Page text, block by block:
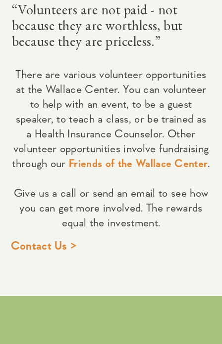
“Volunteers are not paid - not
because they are worthless, but
because they are priceless.”
There are various volunteer opportunities
at the Wallace Center. You can volunteer
to help with an event, to be a guest
speaker, to teach a class, or be trained as
a Health Insurance Counselor. Other
volunteer opportunities involve fundraising
through our Friends of the Wallace Center.
Give us a call or send an email to see how
you can get more involved. The rewards
equal the investment.
Contact Us >